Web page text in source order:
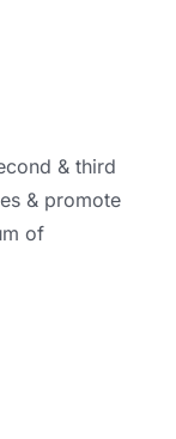
& third
& promote
of